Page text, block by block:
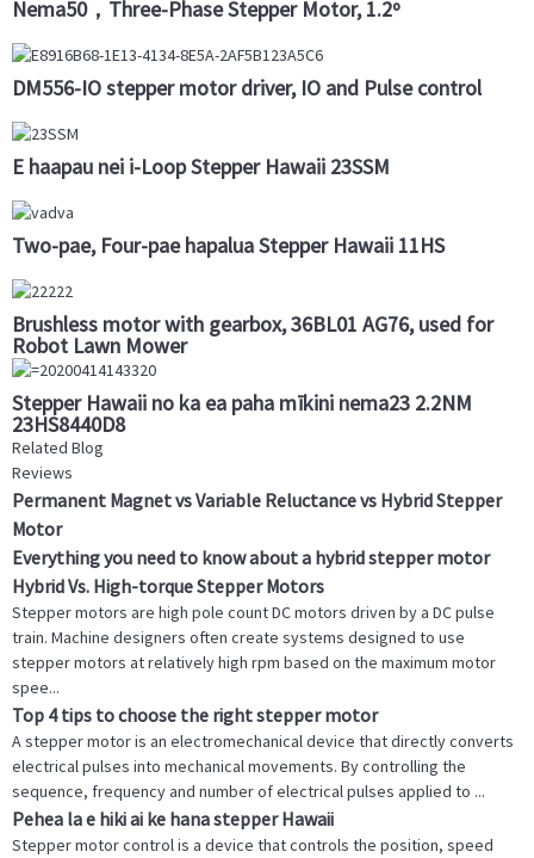
Nema50，Three-Phase Stepper Motor, 1.2º
DM556-IO stepper motor driver, IO and Pulse control
E haapau nei i-Loop Stepper Hawaii 23SSM
Two-pae, Four-pae hapalua Stepper Hawaii 11HS
Brushless motor with gearbox, 36BL01 AG76, used for
Robot Lawn Mower
Stepper Hawaii no ka ea paha mīkini nema23 2.2NM
23HS8440D8
Related Blog
Reviews
Permanent Magnet vs Variable Reluctance vs Hybrid Stepper
Motor
Everything you need to know about a hybrid stepper motor
Hybrid Vs. High-torque Stepper Motors
Stepper motors are high pole count DC motors driven by a DC pulse
train. Machine designers often create systems designed to use
stepper motors at relatively high rpm based on the maximum motor
spee...
Top 4 tips to choose the right stepper motor
A stepper motor is an electromechanical device that directly converts
electrical pulses into mechanical movements. By controlling the
sequence, frequency and number of electrical pulses applied to ...
Pehea la e hiki ai ke hana stepper Hawaii
Stepper motor control is a device that controls the position, speed